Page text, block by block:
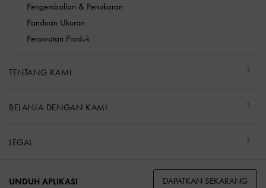
Pengembalian & Penukaran
Panduan Ukuran
Perawatan Produk
TENTANG KAMI
BELANJA DENGAN KAMI
LEGAL
UNDUH APLIKASI DAPATKAN SEKARANG